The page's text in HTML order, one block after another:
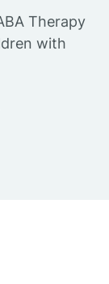
Therapy
with